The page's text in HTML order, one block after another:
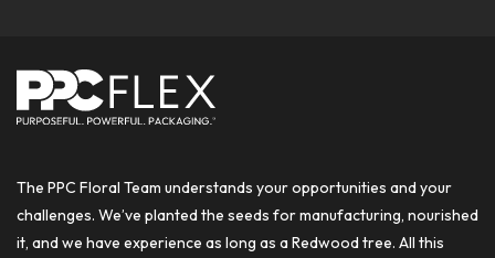
The PPC Floral Team understands your opportunities and your
challenges. We’ve planted the seeds for manufacturing, nourished
it, and we have experience as long as a Redwood tree. All this